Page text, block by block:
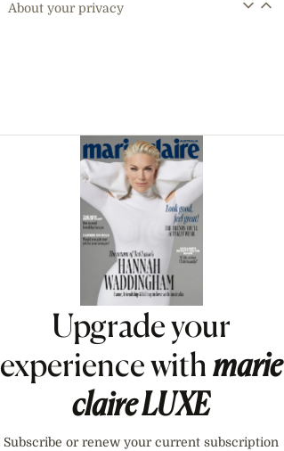
About your privacy
Asides
Upgrade your
experience withmarie
claireLUXE
Subscribe or renew your current subscription